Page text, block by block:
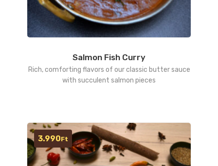
Salmon Fish Curry
Rich, comforting flavors of our classic butter sauce
with succulent salmon pieces
3.990Ft